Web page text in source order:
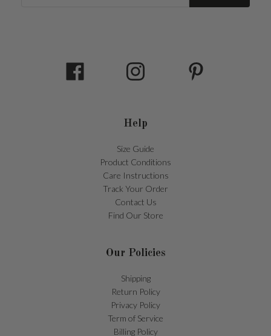
Help
Size Guide
Product Conditions
Care Instructions
Track Your Order
Contact Us
Find Our Store
Our Policies
Shipping
Return Policy
Privacy Policy
Term of Service
Billing Policy